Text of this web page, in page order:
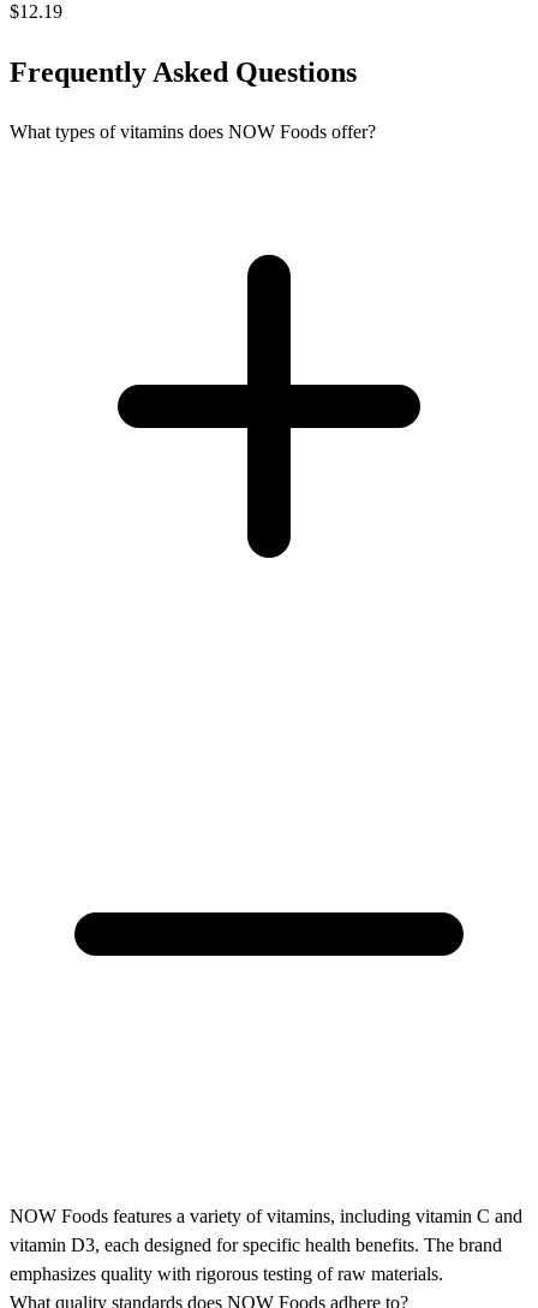
$12.19
Frequently Asked Questions
What types of vitamins does NOW Foods offer?
NOW Foods features a variety of vitamins, including vitamin C and
vitamin D3, each designed for specific health benefits. The brand
emphasizes quality with rigorous testing of raw materials.
What quality standards does NOW Foods adhere to?